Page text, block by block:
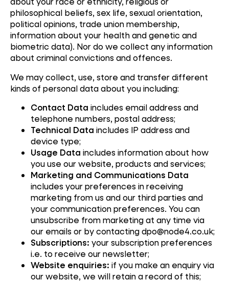
philosophical beliefs, sex life, sexual orientation,
political opinions, trade union membership,
information about your health and genetic and
biometric data). Nor do we collect any information
about criminal convictions and offences.
We may collect, use, store and transfer different
kinds of personal data about you including:
Contact Data includes email address and
telephone numbers, postal address;
Technical Data includes IP address and
device type;
Usage Data includes information about how
you use our website, products and services;
Marketing and Communications Data
includes your preferences in receiving
marketing from us and our third parties and
your communication preferences. You can
unsubscribe from marketing at any time via
our emails or by contacting dpo@node4.co.uk;
Subscriptions: your subscription preferences
i.e. to receive our newsletter;
Website enquiries: if you make an enquiry via
our website, we will retain a record of this;